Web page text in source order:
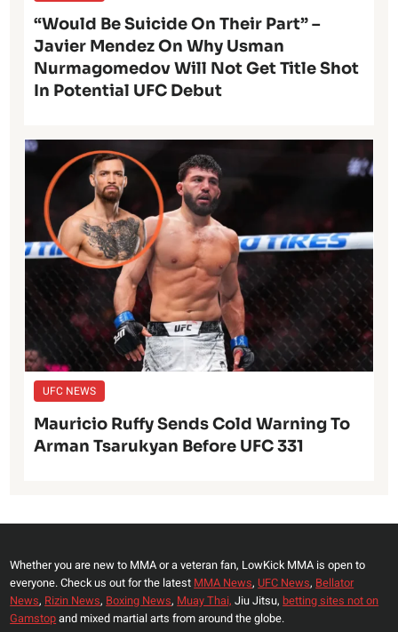
“Would Be Suicide On Their Part” –
Javier Mendez On Why Usman
Nurmagomedov Will Not Get Title Shot
In Potential UFC Debut
UFC NEWS
Mauricio Ruffy Sends Cold Warning To
Arman Tsarukyan Before UFC 331
Whether you are new to MMA or a veteran fan, LowKick MMA is open to
everyone. Check us out for the latest MMA News, UFC News, Bellator
News, Rizin News, Boxing News, Muay Thai, Jiu Jitsu, betting sites not on
Gamstopand mixed martial arts from around the globe.